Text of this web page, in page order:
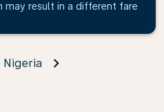
result in a different fare
Nigeria